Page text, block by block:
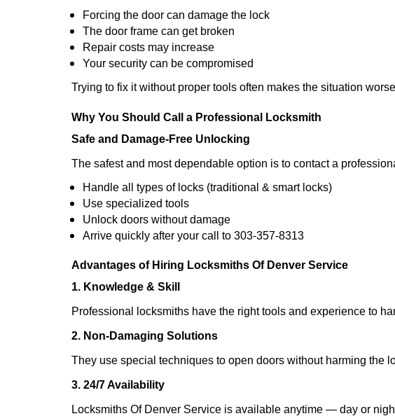
Forcing the door can damage the lock
The door frame can get broken
Repair costs may increase
Your security can be compromised
Trying to fix it without proper tools often makes the situation
Why You Should Call a Professional Locksmith
Safe and Damage-Free Unlocking
The safest and most dependable option is to contact a
Handle all types of locks (traditional & smart locks)
Use specialized tools
Unlock doors without damage
Arrive quickly after your call to 303-357-8313
Advantages of Hiring Locksmiths Of Denver Service
1. Knowledge & Skill
Professional locksmiths have the right tools and experience to
2. Non-Damaging Solutions
They use special techniques to open doors without harming the
3. 24/7 Availability
Locksmiths Of Denver Service is available anytime — day or